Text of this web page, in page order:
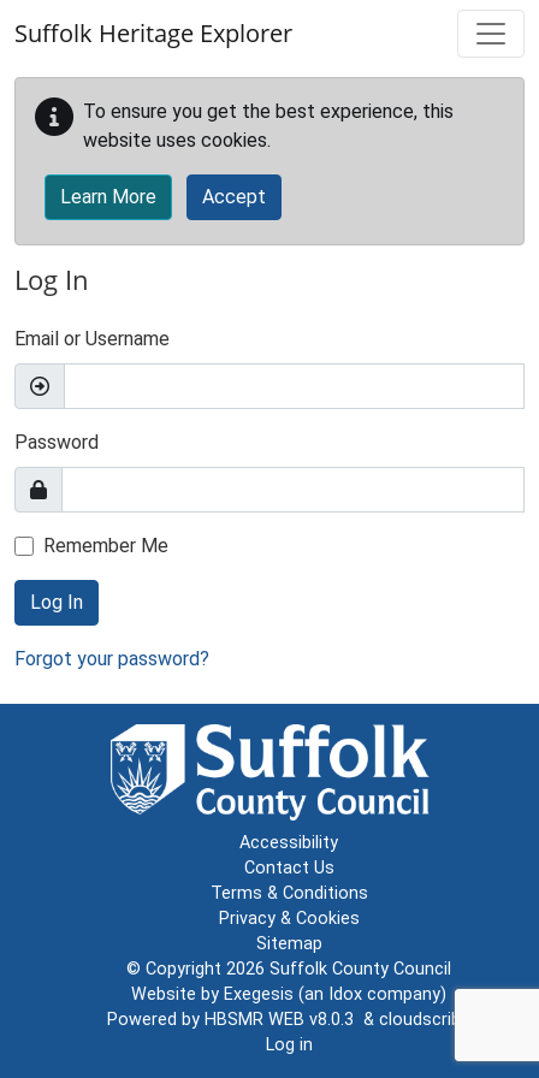
Suffolk Heritage Explorer
To ensure you get the best experience, this
website uses cookies.
Learn More Accept
Log In
Email or Username
Password
Remember Me
Log In
Forgot your password?
Accessibility
Contact Us
Terms & Conditions
Privacy & Cookies
Sitemap
© Copyright 2026 Suffolk County Council
Website by Exegesis (an Idox company)
Powered by HBSMR WEB v8.0.3 & cloudscribe
Log in